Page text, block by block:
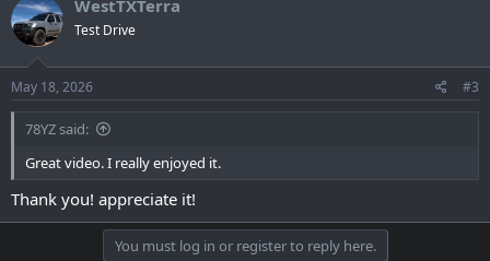
View: https://youtu.be/VaxNyiYa4Hw
t
i
o
n
s
:
WestTXTerra
Test Drive
May 18, 2026 #3
78YZ said:
Great video. I really enjoyed it.
Thank you! appreciate it!
You must log in or register to reply here.